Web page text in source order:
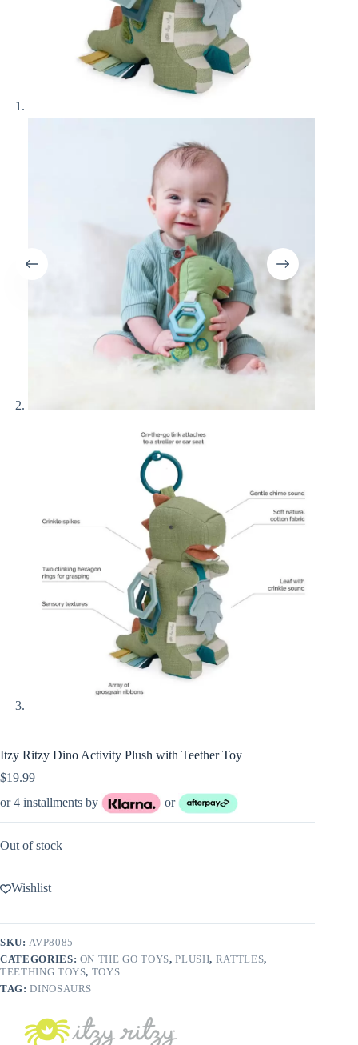
Itzy Ritzy Dino Activity Plush with Teether Toy
$19.99
or 4 installments by
or
Out of stock
Wishlist
SKU:AVP8085
CATEGORIES: ON THE GO TOYS,PLUSH, RATTLES,
TEETHING TOYS, TOYS
TAG:DINOSAURS